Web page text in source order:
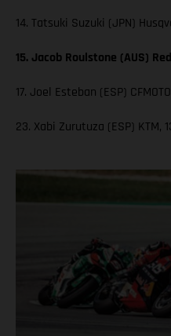
14. Tatsuki Suzuki (JPN)
15. Jacob Roulstone (AUS)
17. Joel Esteban (ESP)
23. Xabi Zurutuza (ESP) KTM,